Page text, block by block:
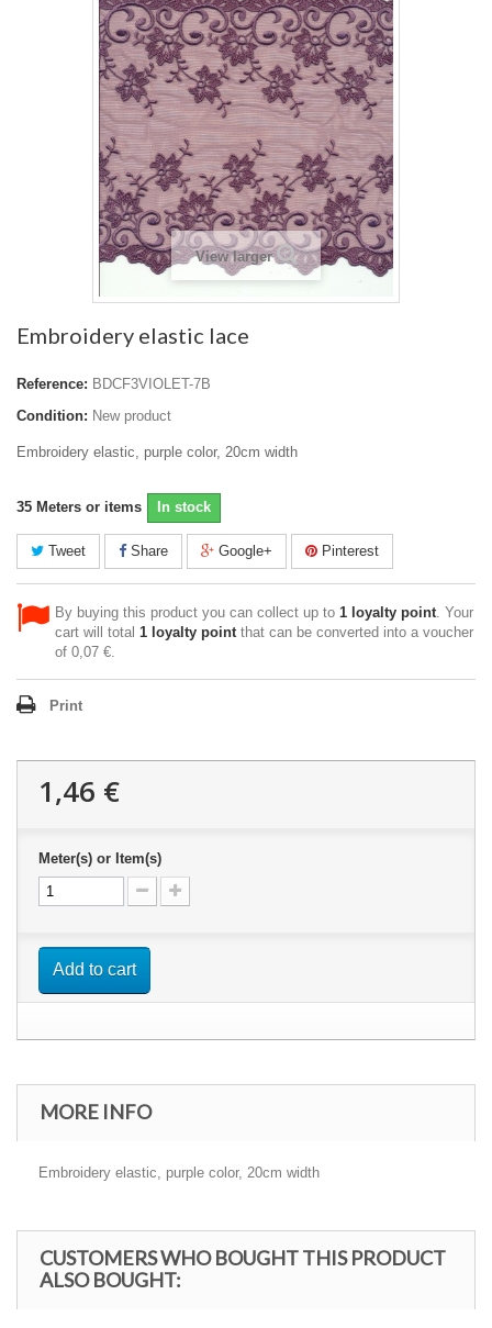
View larger
Embroidery elastic lace
Reference: BDCF3VIOLET-7B
Condition: New product
Embroidery elastic, purple color, 20cm width
35 Meters or items In stock
Tweet Share Google+ Pinterest
By buying this product you can collect up to 1 loyalty point. Your
cart will total 1 loyalty pointthat can be converted into a voucher
of 0,07 €.
Print
1,46 €
Meter(s) or Item(s)
Add to cart
MORE INFO
Embroidery elastic, purple color, 20cm width
CUSTOMERS WHO BOUGHT THIS PRODUCT
ALSO BOUGHT: